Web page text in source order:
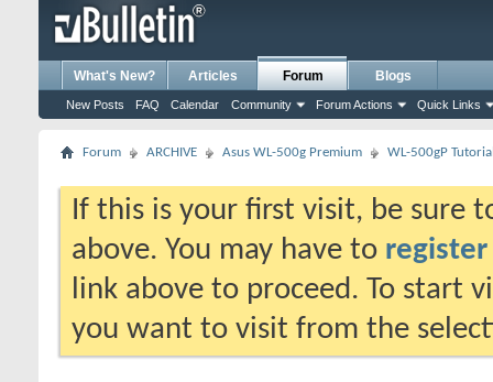
What's New? Articles Forum
New Posts FAQ Calendar Community Forum Actions Quick Links
Blogs
Forum ARCHIVE Asus WL-500g Premium WL-500gP
If this is your first visit, be sure
above. You may have to register
link above to proceed. To start
you want to visit from the